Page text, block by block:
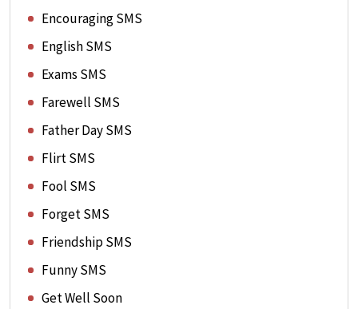
Encouraging SMS
English SMS
Exams SMS
Farewell SMS
Father Day SMS
Flirt SMS
Fool SMS
Forget SMS
Friendship SMS
Funny SMS
Get Well Soon